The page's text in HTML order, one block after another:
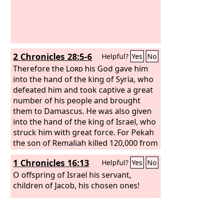
2 Chronicles 28:5-6 Helpful? Yes No
Therefore the Lord his God gave him
into the hand of the king of Syria, who
defeated him and took captive a great
number of his people and brought
them to Damascus. He was also given
into the hand of the king of Israel, who
struck him with great force. For Pekah
the son of Remaliah killed 120,000 from
Judah in one day, all of them men of
valor, because they had forsaken the
Lord, the God of their fathers.
1 Chronicles 16:13 Helpful? Yes No
O offspring of Israel his servant,
children of Jacob, his chosen ones!